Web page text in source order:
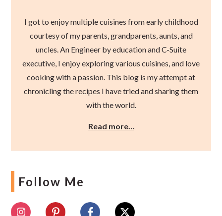
I got to enjoy multiple cuisines from early childhood
courtesy of my parents, grandparents, aunts, and
uncles. An Engineer by education and C-Suite
executive, I enjoy exploring various cuisines, and love
cooking with a passion. This blog is my attempt at
chronicling the recipes I have tried and sharing them
with the world.
Read more…
Follow Me